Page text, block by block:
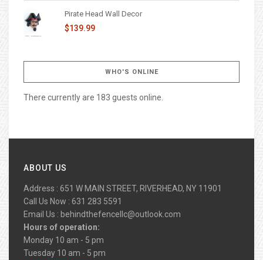
Pirate Head Wall Decor
$139.99
WHO'S ONLINE
There currently are 183 guests online.
ABOUT US
Address : 651 W MAIN STREET, RIVERHEAD, NY 11901
Call Us Now : 631 283 5591
Email Us : behindthefencellc@outlook.com
Hours of operation:
Monday 10 am - 5 pm
Tuesday 10 am - 5 pm